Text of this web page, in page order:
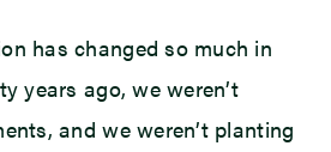
has changed so much in
years ago, we weren’t
and we weren’t planting